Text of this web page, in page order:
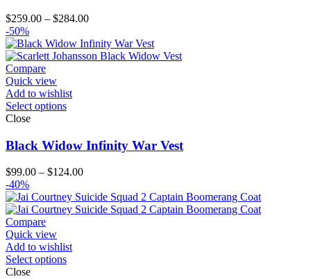
$259.00 – $284.00Price
$259.00
through
-50%
Compare
Quick view
Add to wishlist
Select options
Close
Black Widow Infinity War Vest
$99.00 – $124.00Price
$99.00
through
-40%
Compare
Quick view
Add to wishlist
Select options
Close